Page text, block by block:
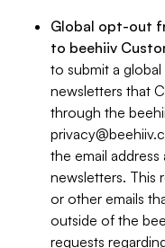
Global opt-out
to beehiiv
to submit a
newsletters that
through the
the email
newsletters. This
or other emails
outside of the
requests